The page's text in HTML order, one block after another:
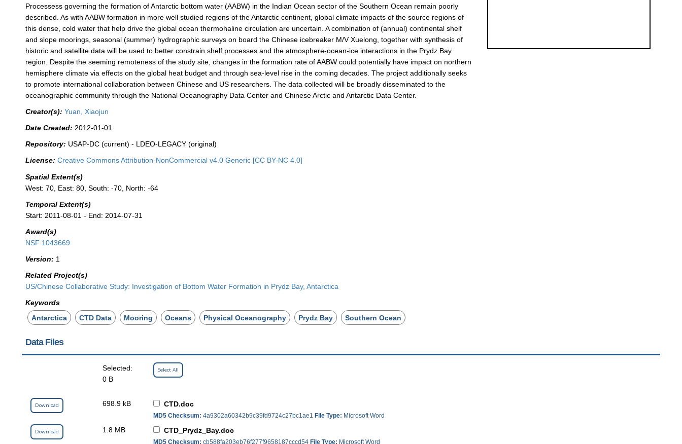
Processess governing the formation of Antarctic bottom water (AABW) in the Indian Ocean sector of the Southern Ocean remain poorly
described. As with AABW formation in more well studied regions of the Antarctic continent, global climate impacts of the source regions of
this dense, cold water that help drive the global ocean thermohaline circulation are uncertain. A combination of (annual) continental shelf
and slope moorings, seasonal (summer) hydrographic surveys on board the Chinese icebreaker M/V Xuelong, together with synthesis of
historic and satellite data will be used to better constrain shelf processes and the atmosphere-ocean-ice interactions in the Prydz Bay
region. Despite the seeming remoteness of the study site, changes in the formation rate of AABW could potentially have impact on northern
hemisphere climate via effects on the global heat budget and through sea-level rise in the coming decades. The project additionally seeks
to promote international collaboration between Chinese and US researchers. The data collected will be broadly disseminated to the
oceanographic community through the National Oceanography Data Center and Chinese Arctic and Antarctic Data Center.
Creator(s): Yuan, Xiaojun
Date Created: 2012-01-01
Repository: USAP-DC (current) - LDEO-LEGACY (original)
License: Creative Commons Attribution-NonCommercial v4.0 Generic [CC BY-NC 4.0]
Spatial Extent(s)
West: 70, East: 80, South: -70, North: -64
Temporal Extent(s)
Start: 2011-08-01 - End: 2014-07-31
Award(s)
NSF 1043669
Version: 1
Related Project(s)
US/Chinese Collaborative Study: Investigation of Bottom Water Formation in Prydz Bay, Antarctica
Keywords
Antarctica
CTD Data Mooring Oceans Physical Oceanography Prydz Bay Southern Ocean
Data Files
Selected:
0 B
Select All
Download 698.9 kB CTD.doc
MD5 Checksum: 4a9302a60342b9c39fd9724c27bc1ae1File Type: Microsoft Word
Download 1.8 MB CTD_Prydz_Bay.doc
MD5 Checksum: cb588fa203eb76f277f9658187cccd54File Type: Microsoft Word